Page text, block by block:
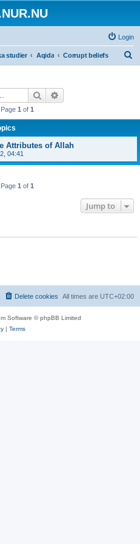
Login
studier Aqida Corrupt beliefs
Search
1 of 1
Attributes of Allah
04:41
1 of 1
Jump to
All times are UTC+02:00
Delete cookies
Software © phpBB Limited
| Terms